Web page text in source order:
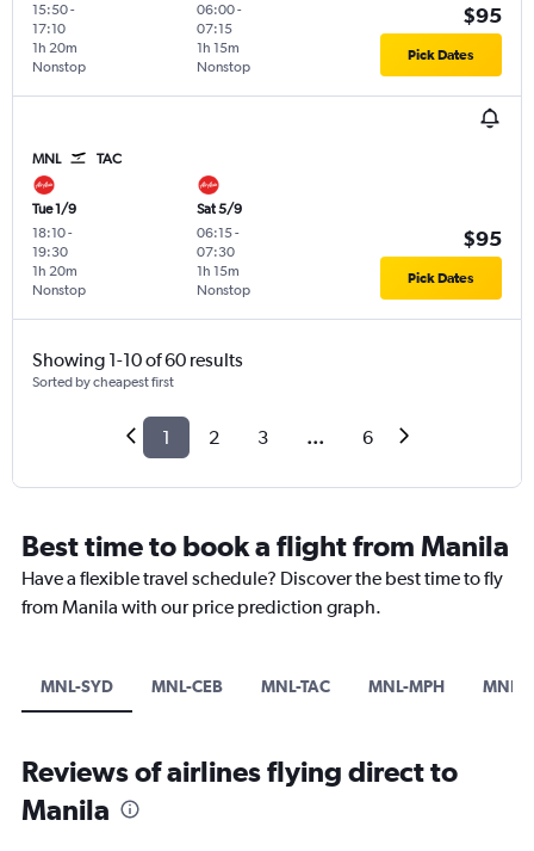
15:50-
17:10
Nonstop
1h 20m
06:00-
07:15
Nonstop
1h 15m
$95
Pick Dates
MNL TAC
Tue 1/9
18:10-
19:30
Nonstop
1h 20m
Sat 5/9
06:15-
07:30
Nonstop
1h 15m
$95
Pick Dates
Showing 1-10 of 60 results
Sorted by cheapest first
1 2 3 ... 6
Best time to book a flight from Manila
Have a flexible travel schedule? Discover the best time to fly
from Manila with our price prediction graph.
MNL-SYD MNL-CEB MNL-TAC MNL-MPH MNL-
Reviews of airlines flying direct to
Manila